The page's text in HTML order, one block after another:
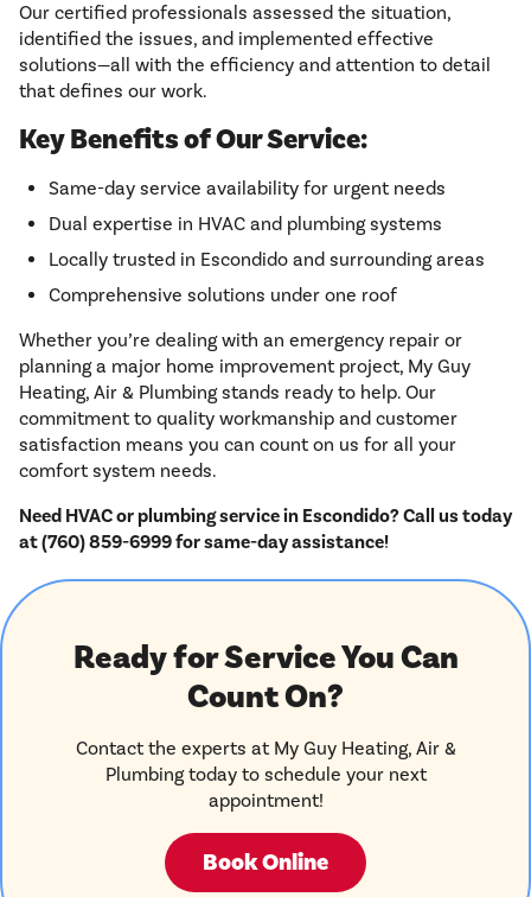
Our certified professionals assessed the situation,
identified the issues, and implemented effective
solutions—all with the efficiency and attention to detail
that defines our work.
Key Benefits of Our Service:
Same-day service availability for urgent needs
Dual expertise in HVAC and plumbing systems
Locally trusted in Escondido and surrounding areas
Comprehensive solutions under one roof
Whether you’re dealing with an emergency repair or
planning a major home improvement project, My Guy
Heating, Air & Plumbing stands ready to help. Our
commitment to quality workmanship and customer
satisfaction means you can count on us for all your
comfort system needs.
Need HVAC or plumbing service in Escondido? Call us today
at (760) 859-6999 for same-day assistance!
Ready for Service You Can
Count On?
Contact the experts at My Guy Heating, Air &
Plumbing today to schedule your next
appointment!
Book Online